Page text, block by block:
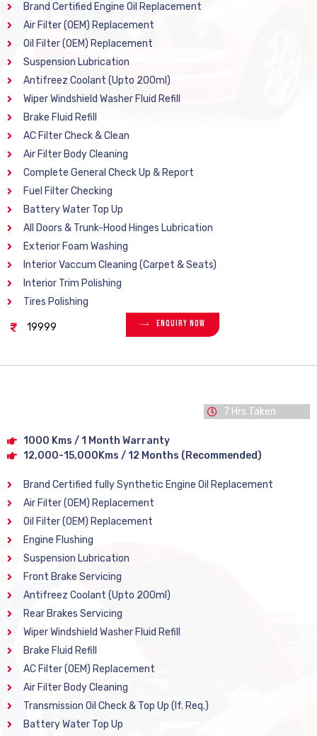
Brand Certified Engine Oil Replacement
Air Filter (OEM) Replacement
Oil Filter (OEM) Replacement
Suspension Lubrication
Antifreez Coolant (Upto 200ml)
Wiper Windshield Washer Fluid Refill
Brake Fluid Refill
AC Filter Check & Clean
Air Filter Body Cleaning
Complete General Check Up & Report
Fuel Filter Checking
Battery Water Top Up
All Doors & Trunk-Hood Hinges Lubrication
Exterior Foam Washing
Interior Vaccum Cleaning (Carpet & Seats)
Interior Trim Polishing
Tires Polishing
19999 Enquiry Now
7 Hrs Taken
1000 Kms / 1 Month Warranty
12,000-15,000Kms / 12 Months (Recommended)
Brand Certified fully Synthetic Engine Oil Replacement
Air Filter (OEM) Replacement
Oil Filter (OEM) Replacement
Engine Flushing
Suspension Lubrication
Front Brake Servicing
Antifreez Coolant (Upto 200ml)
Rear Brakes Servicing
Wiper Windshield Washer Fluid Refill
Brake Fluid Refill
AC Filter (OEM) Replacement
Air Filter Body Cleaning
Transmission Oil Check & Top Up (If. Req.)
Battery Water Top Up